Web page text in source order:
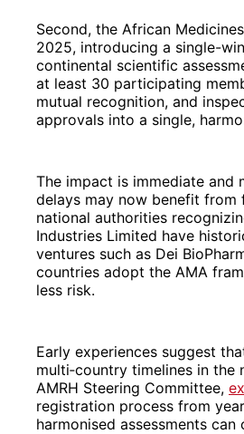
Second, the African
2025, introducing a single-
continental scientific
at least 30 participating
mutual recognition, and
approvals into a single,
The impact is immediate and
delays may now benefit from
national authorities
Industries Limited have
ventures such as Dei
countries adopt the AMA
less risk.
Early experiences suggest
multi‑country timelines in the
AMRH Steering Committee,
registration process from
harmonised assessments